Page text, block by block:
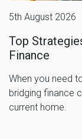
5th August 2026
Top
Finance
When you need
bridging finance
current home.